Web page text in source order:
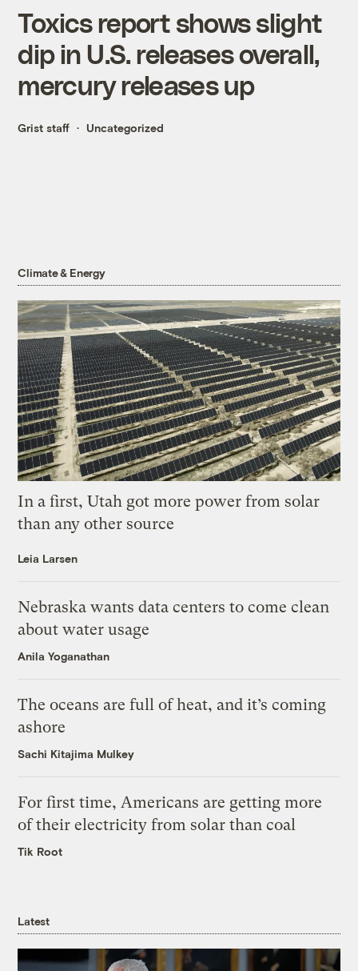
Toxics report shows slight
dip in U.S. releases overall,
mercury releases up
Grist staff Uncategorized
Climate & Energy
In a first, Utah got more power from solar
than any other source
Leia Larsen
Nebraska wants data centers to come clean
about water usage
Anila Yoganathan
The oceans are full of heat, and it’s coming
ashore
Sachi Kitajima Mulkey
For first time, Americans are getting more
of their electricity from solar than coal
Tik Root
Latest